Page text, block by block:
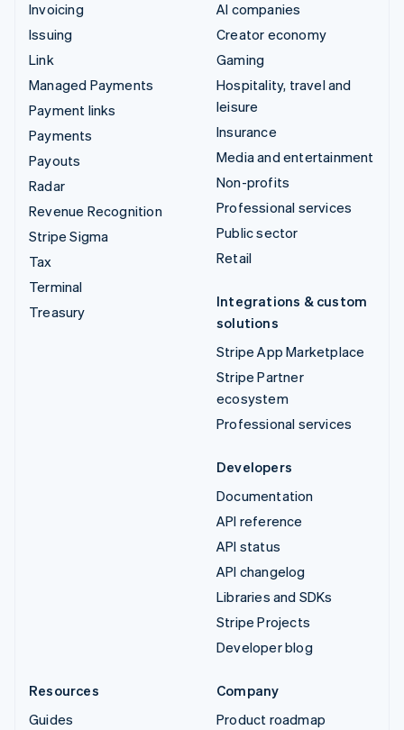
Invoicing
Issuing
Link
Managed Payments
Payment links
Payments
Payouts
Radar
Revenue Recognition
Stripe Sigma
Tax
Terminal
Treasury
AI companies
Creator economy
Gaming
Hospitality, travel and
leisure
Insurance
Media and entertainment
Non-profits
Professional services
Public sector
Retail
Integrations & custom
solutions
Stripe App Marketplace
Stripe Partner
ecosystem
Professional services
Developers
Documentation
API reference
API status
API changelog
Libraries and SDKs
Stripe Projects
Developer blog
Resources
Guides
Company
Product roadmap